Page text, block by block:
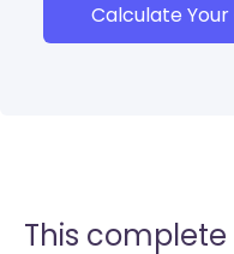
Calculate
This